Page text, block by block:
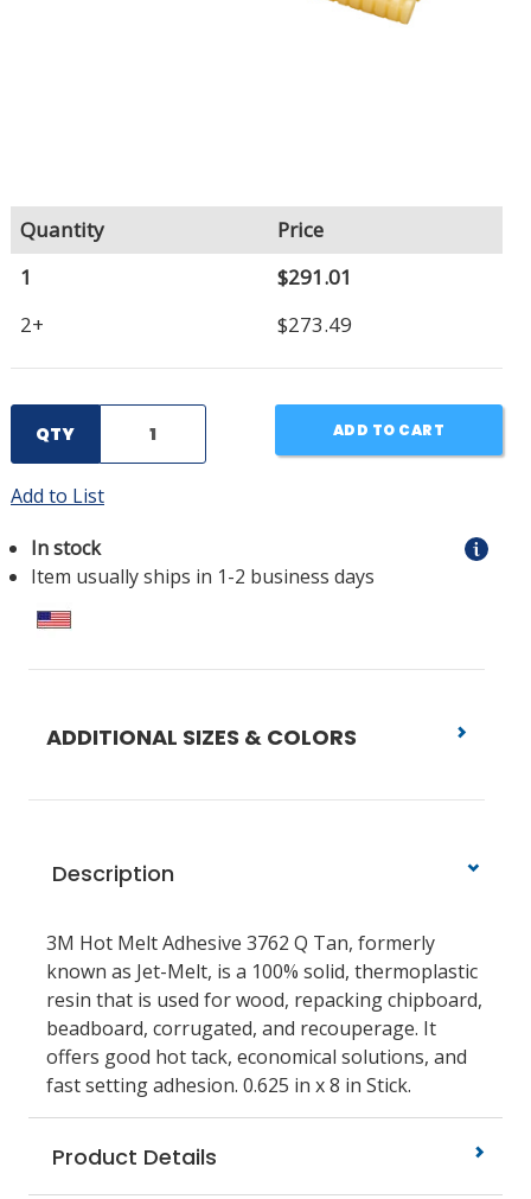
Quantity
Price
1
$291.01
2+
$273.49
QTY ADD TO CART
Add to List
In stock
Item usually ships in 1-2 business days
ADDITIONAL SIZES & COLORS
Description
3M Hot Melt Adhesive 3762 Q Tan, formerly
known as Jet-Melt, is a 100% solid, thermoplastic
resin that is used for wood, repacking chipboard,
beadboard, corrugated, and recouperage. It
offers good hot tack, economical solutions, and
fast setting adhesion. 0.625 in x 8 in Stick.
Product Details